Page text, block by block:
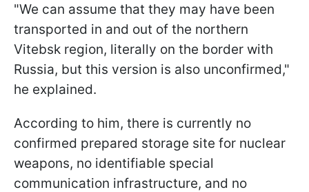
"We can assume that they may have been
transported in and out of the northern
Vitebsk region, literally on the border with
Russia, but this version is also unconfirmed,"
he explained.
According to him, there is currently no
confirmed prepared storage site for nuclear
weapons, no identifiable special
communication infrastructure, and no